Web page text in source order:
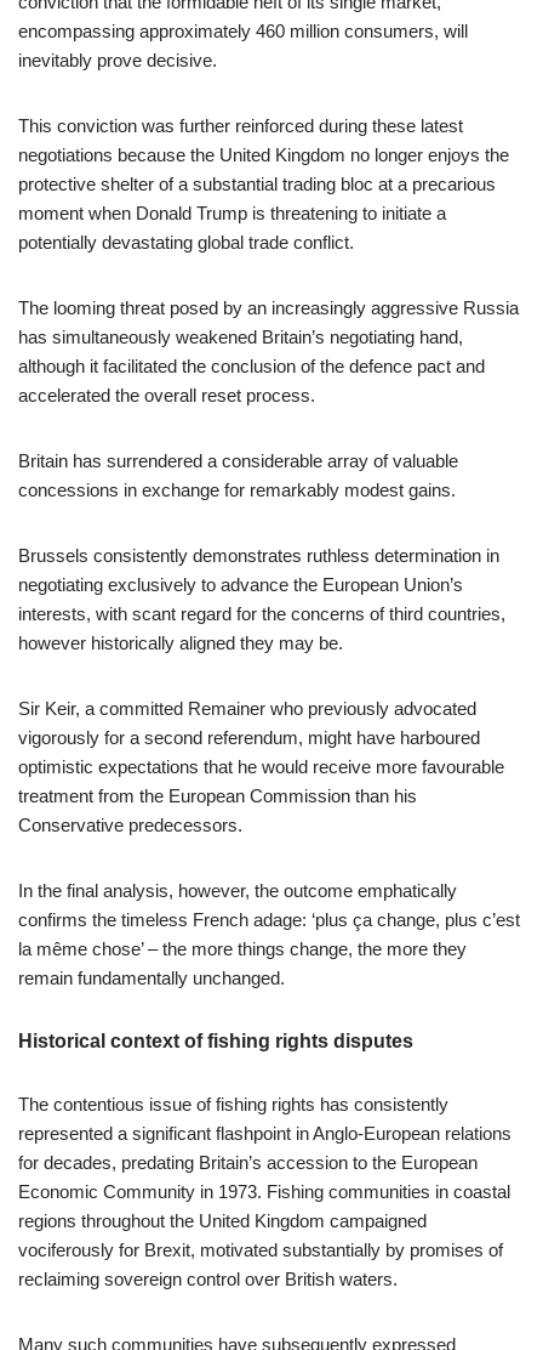
encompassing approximately 460 million consumers, will
inevitably prove decisive.
This conviction was further reinforced during these latest
negotiations because the United Kingdom no longer enjoys the
protective shelter of a substantial trading bloc at a precarious
moment when Donald Trump is threatening to initiate a
potentially devastating global trade conflict.
The looming threat posed by an increasingly aggressive Russia
has simultaneously weakened Britain’s negotiating hand,
although it facilitated the conclusion of the defence pact and
accelerated the overall reset process.
Britain has surrendered a considerable array of valuable
concessions in exchange for remarkably modest gains.
Brussels consistently demonstrates ruthless determination in
negotiating exclusively to advance the European Union’s
interests, with scant regard for the concerns of third countries,
however historically aligned they may be.
Sir Keir, a committed Remainer who previously advocated
vigorously for a second referendum, might have harboured
optimistic expectations that he would receive more favourable
treatment from the European Commission than his
Conservative predecessors.
In the final analysis, however, the outcome emphatically
confirms the timeless French adage: ‘plus ça change, plus c’est
la même chose’ – the more things change, the more they
remain fundamentally unchanged.
Historical context of fishing rights disputes
The contentious issue of fishing rights has consistently
represented a significant flashpoint in Anglo-European relations
for decades, predating Britain’s accession to the European
Economic Community in 1973. Fishing communities in coastal
regions throughout the United Kingdom campaigned
vociferously for Brexit, motivated substantially by promises of
reclaiming sovereign control over British waters.
Many such communities have subsequently expressed